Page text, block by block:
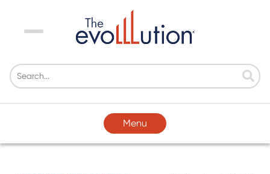
Menu
Menu